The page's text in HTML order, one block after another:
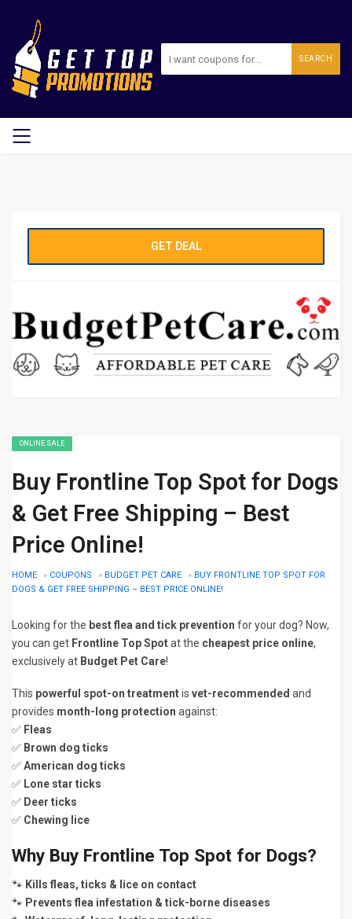
SEARCH
GET DEAL
ONLINE SALE
Buy Frontline Top Spot for Dogs
& Get Free Shipping – Best
Price Online!
HOME » COUPONS » BUDGET PET CARE » BUY FRONTLINE TOP SPOT FOR
DOGS & GET FREE SHIPPING – BEST PRICE ONLINE!
Looking for the best flea and tick prevention for your dog? Now,
you can get Frontline Top Spotat the cheapest price online,
exclusively at Budget Pet Care!
This powerful spot-on treatmentis vet-recommended and
provides month-long protection against:
✅ Fleas
✅ Brown dog ticks
✅American dog ticks
✅ Lone star ticks
✅ Deer ticks
✅ Chewing lice
Why Buy Frontline Top Spot for Dogs?
🐾 Kills fleas, ticks & lice on contact
🐾 Prevents flea infestation & tick-borne diseases